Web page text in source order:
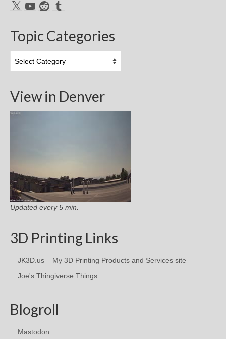
X YouTubeRedditTumblr
Topic Categories
Categories
View in Denver
Updated every 5 min.
3D Printing Links
JK3D.us – My 3D Printing Products and Services site
Joe's Thingiverse Things
Blogroll
Mastodon